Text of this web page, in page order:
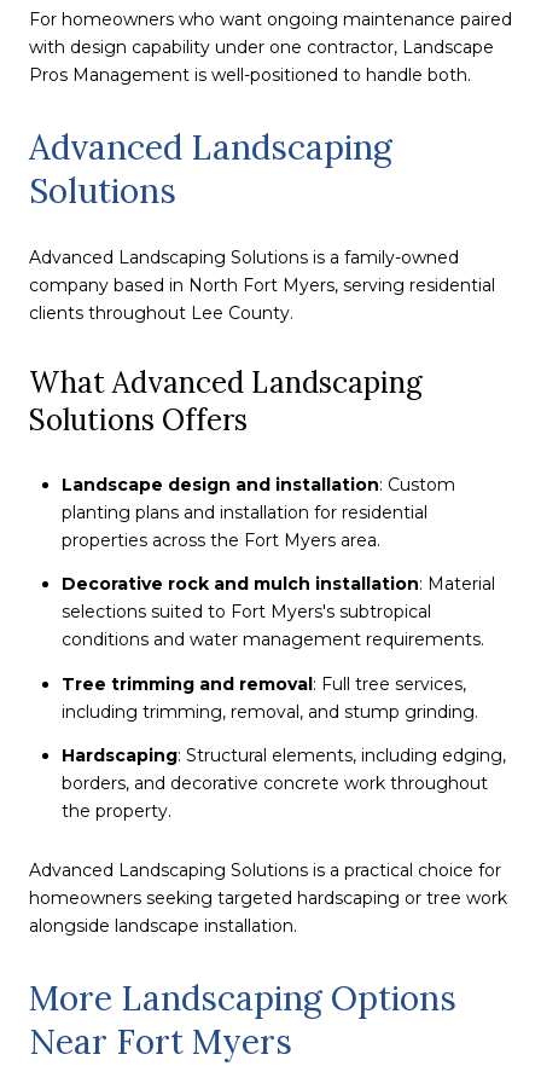
For homeowners who want ongoing maintenance paired
with design capability under one contractor, Landscape
Pros Management is well-positioned to handle both.
Advanced Landscaping
Solutions
Advanced Landscaping Solutions is a family-owned
company based in North Fort Myers, serving residential
clients throughout Lee County.
What Advanced Landscaping
Solutions Offers
Landscape design and installation: Custom
planting plans and installation for residential
properties across the Fort Myers area.
Decorative rock and mulch installation: Material
selections suited to Fort Myers's subtropical
conditions and water management requirements.
Tree trimming and removal: Full tree services,
including trimming, removal, and stump grinding.
Hardscaping: Structural elements, including edging,
borders, and decorative concrete work throughout
the property.
Advanced Landscaping Solutions is a practical choice for
homeowners seeking targeted hardscaping or tree work
alongside landscape installation.
More Landscaping Options
Near Fort Myers